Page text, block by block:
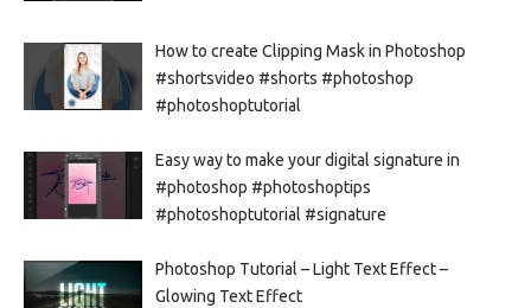
How to create Clipping Mask in Photoshop
#shortsvideo #shorts #photoshop
#photoshoptutorial
Easy way to make your digital signature in
#photoshop #photoshoptips
#photoshoptutorial #signature
Photoshop Tutorial – Light Text Effect –
Glowing Text Effect